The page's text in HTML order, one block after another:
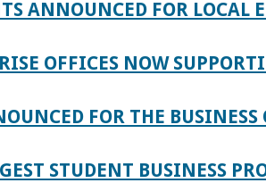
ANNOUNCED FOR LOCAL
OFFICES NOW
FOR THE BUSINESS
STUDENT BUSINESS